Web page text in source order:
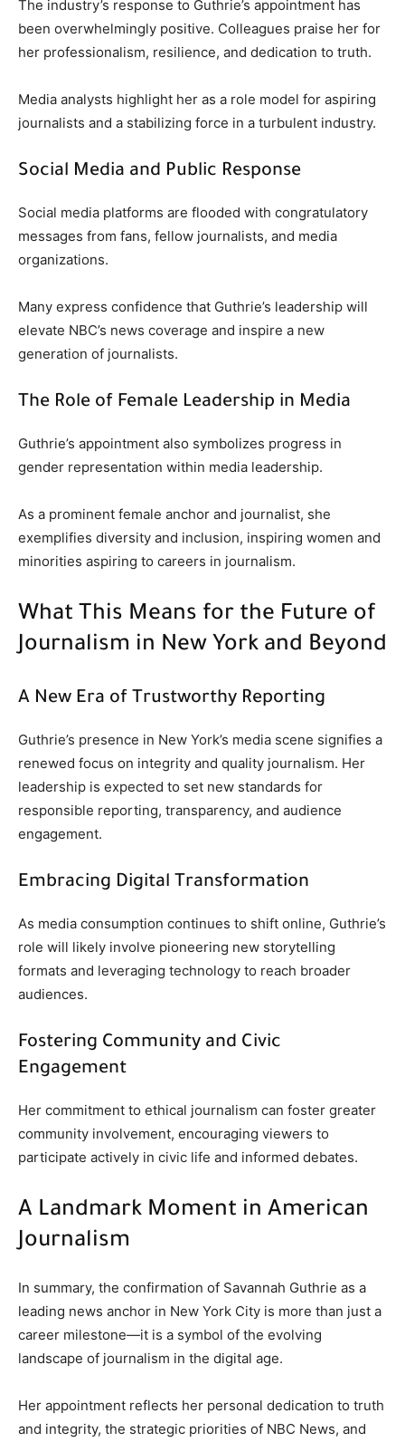
The industry’s response to Guthrie’s appointment has
been overwhelmingly positive. Colleagues praise her for
her professionalism, resilience, and dedication to truth.
Media analysts highlight her as a role model for aspiring
journalists and a stabilizing force in a turbulent industry.
Social Media and Public Response
Social media platforms are flooded with congratulatory
messages from fans, fellow journalists, and media
organizations.
Many express confidence that Guthrie’s leadership will
elevate NBC’s news coverage and inspire a new
generation of journalists.
The Role of Female Leadership in Media
Guthrie’s appointment also symbolizes progress in
gender representation within media leadership.
As a prominent female anchor and journalist, she
exemplifies diversity and inclusion, inspiring women and
minorities aspiring to careers in journalism.
What This Means for the Future of
Journalism in New York and Beyond
A New Era of Trustworthy Reporting
Guthrie’s presence in New York’s media scene signifies a
renewed focus on integrity and quality journalism. Her
leadership is expected to set new standards for
responsible reporting, transparency, and audience
engagement.
Embracing Digital Transformation
As media consumption continues to shift online, Guthrie’s
role will likely involve pioneering new storytelling
formats and leveraging technology to reach broader
audiences.
Fostering Community and Civic
Engagement
Her commitment to ethical journalism can foster greater
community involvement, encouraging viewers to
participate actively in civic life and informed debates.
A Landmark Moment in American
Journalism
In summary, the confirmation of Savannah Guthrie as a
leading news anchor in New York City is more than just a
career milestone—it is a symbol of the evolving
landscape of journalism in the digital age.
Her appointment reflects her personal dedication to truth
and integrity, the strategic priorities of NBC News, and